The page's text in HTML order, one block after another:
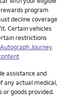
program
decline coverage
Certain vehicles
restrictions
Journey
assistance and
any actual medical,
or goods provided.